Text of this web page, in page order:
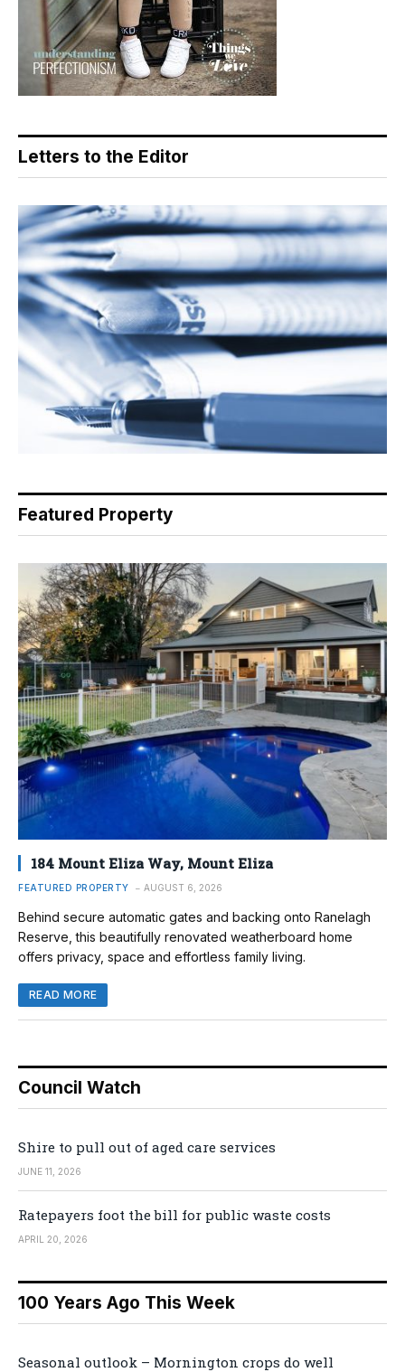
Letters to the Editor
Featured Property
184 Mount Eliza Way, Mount Eliza
FEATURED PROPERTY AUGUST 6, 2026
Behind secure automatic gates and backing onto Ranelagh
Reserve, this beautifully renovated weatherboard home
offers privacy, space and effortless family living.
READ MORE
Council Watch
Shire to pull out of aged care services
JUNE 11, 2026
Ratepayers foot the bill for public waste costs
APRIL 20, 2026
100 Years Ago This Week
Seasonal outlook – Mornington crops do well